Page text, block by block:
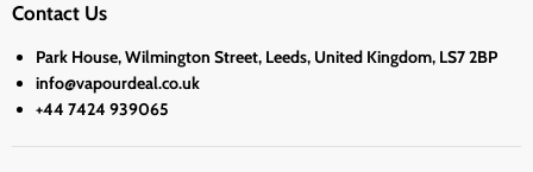
Contact Us
Park House, Wilmington Street, Leeds, United Kingdom, LS7 2BP
info@vapourdeal.co.uk
+44 7424 939065